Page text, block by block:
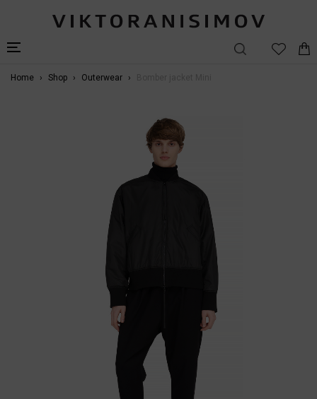
Home Shop Outerwear